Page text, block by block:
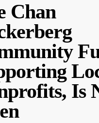
Chan
Is